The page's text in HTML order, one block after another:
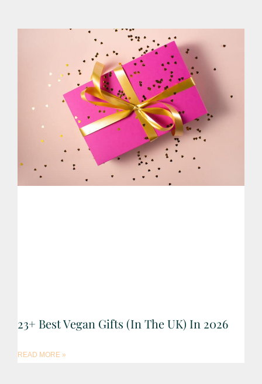
23+ Best Vegan Gifts (in The UK) In 2026
READ MORE »